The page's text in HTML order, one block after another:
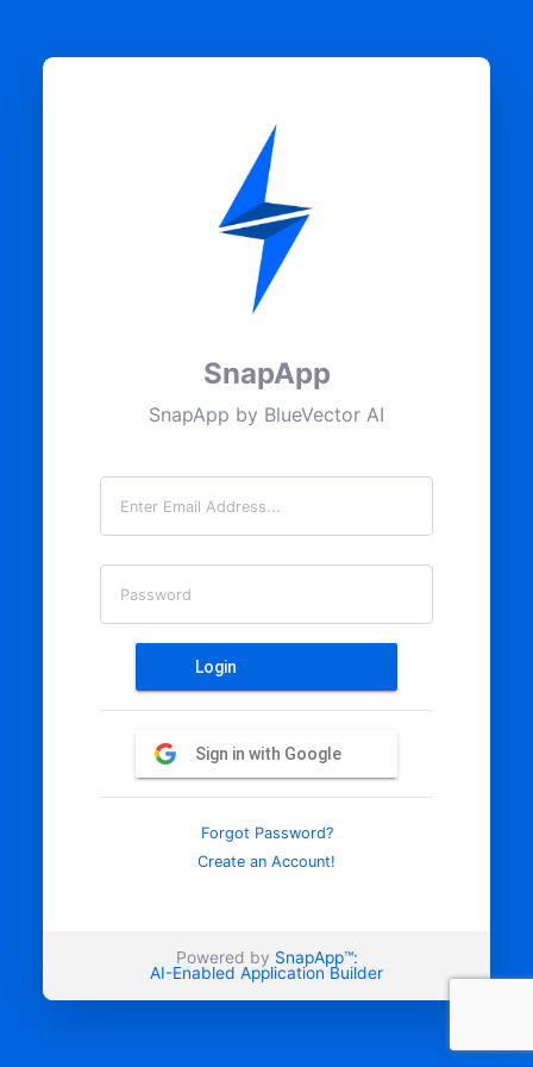
SnapApp
SnapApp by BlueVector AI
Email
Password
Login
Sign in with Google
Forgot Password?
Create an Account!
Powered by SnapApp™:
AI-Enabled Application Builder